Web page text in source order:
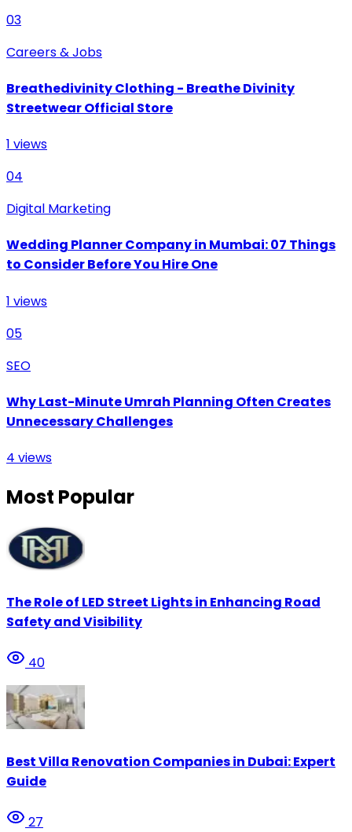
03
Careers & Jobs
Breathedivinity Clothing - Breathe Divinity
Streetwear Official Store
1 views
04
Digital Marketing
Wedding Planner Company in Mumbai: 07 Things
to Consider Before You Hire One
1 views
05
SEO
Why Last-Minute Umrah Planning Often Creates
Unnecessary Challenges
4 views
Most Popular
The Role of LED Street Lights in Enhancing Road
Safety and Visibility
40
Best Villa Renovation Companies in Dubai: Expert
Guide
27